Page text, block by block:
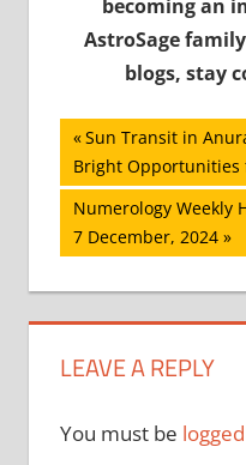
becoming an
AstroSage
blogs, stay
Post
navigation
Previous
Post:
Sun Transit in
Bright Opportunities
Next
Post:
Numerology Weekly
7 December, 2024
LEAVE A REPLY
You must be